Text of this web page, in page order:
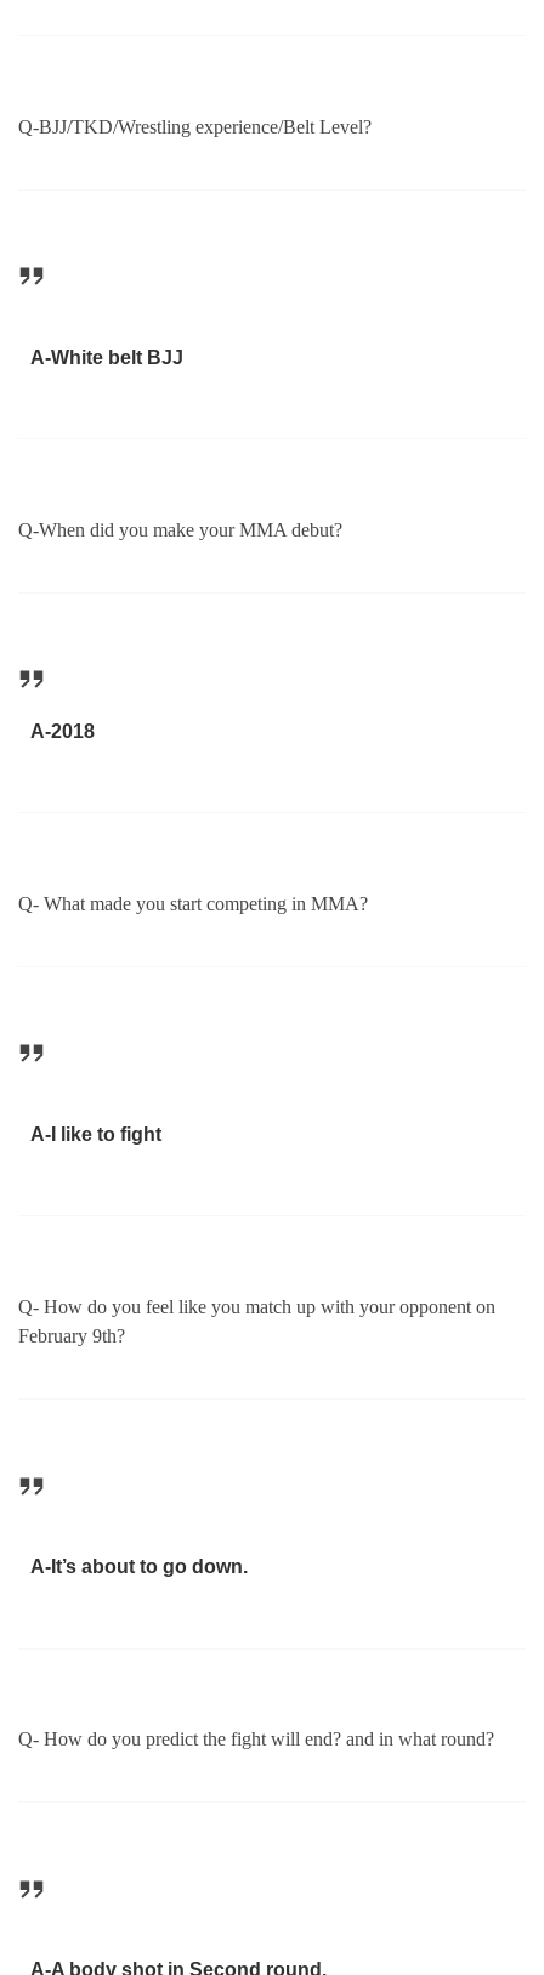
Q-BJJ/TKD/Wrestling experience/Belt Level?
A-White belt BJJ
Q-When did you make your MMA debut?
A-2018
Q- What made you start competing in MMA?
A-I like to fight
Q- How do you feel like you match up with your opponent on
February 9th?
A-It’s about to go down.
Q- How do you predict the fight will end? and in what round?
A-A body shot in Second round.